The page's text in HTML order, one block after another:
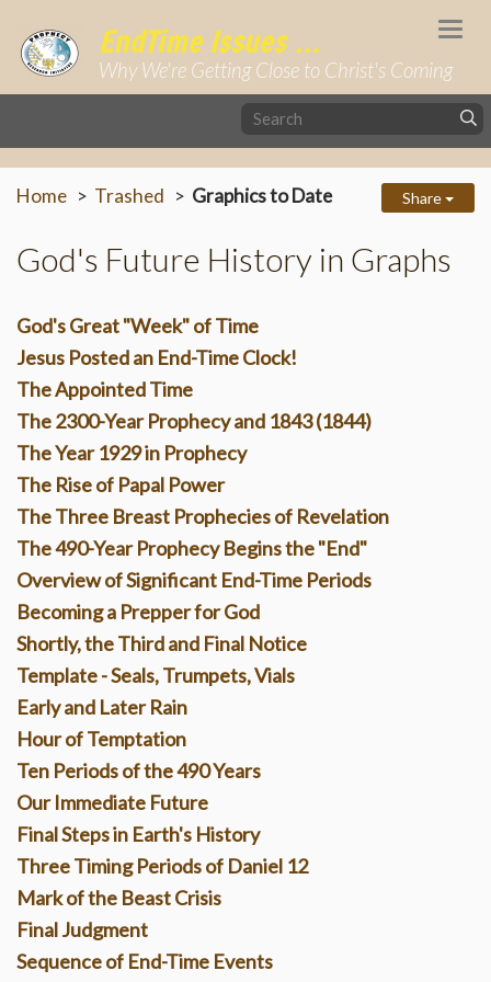
EndTime Issues ...
Why We're Getting Close to Christ's Coming
Home Trashed Graphics to Date Share
God's Future History in Graphs
God's Great "Week" of Time
Jesus Posted an End-Time Clock!
The Appointed Time
The 2300-Year Prophecy and 1843 (1844)
The Year 1929 in Prophecy
The Rise of Papal Power
The Three Breast Prophecies of Revelation
The 490-Year Prophecy Begins the "End"
Overview of Significant End-Time Periods
Becoming a Prepper for God
Shortly, the Third and Final Notice
Template - Seals, Trumpets, Vials
Early and Later Rain
Hour of Temptation
Ten Periods of the 490 Years
Our Immediate Future
Final Steps in Earth's History
Three Timing Periods of Daniel 12
Mark of the Beast Crisis
Final Judgment
Sequence of End-Time Events